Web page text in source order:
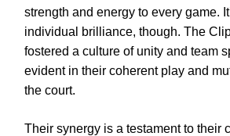
strength and energy to every game.
individual brilliance, though. The
fostered a culture of unity and team
evident in their coherent play and
the court.
Their synergy is a testament to their